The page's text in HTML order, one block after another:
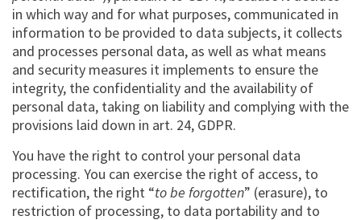
in which way and for what purposes, communicated in
information to be provided to data subjects, it collects
and processes personal data, as well as what means
and security measures it implements to ensure the
integrity, the confidentiality and the availability of
personal data, taking on liability and complying with the
provisions laid down in art. 24, GDPR.
You have the right to control your personal data
processing. You can exercise the right of access, to
rectification, the right “to be forgotten” (erasure), to
restriction of processing, to data portability and to